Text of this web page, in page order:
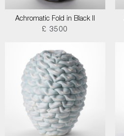
Achromatic Fold in Black II
£ 3500